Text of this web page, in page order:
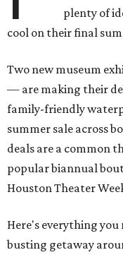
plenty of
cool on their final
Two new museum
— are making their
family-friendly
summer sale across
deals are a common
popular biannual
Houston Theater
Here's everything
busting getaway